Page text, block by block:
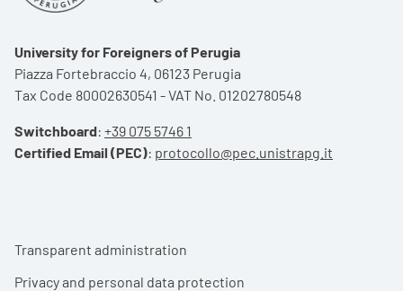
University for Foreigners of Perugia
Piazza Fortebraccio 4, 06123 Perugia
Tax Code 80002630541 - VAT No. 01202780548
Switchboard: +39 075 5746 1
Certified Email (PEC): protocollo@pec.unistrapg.it
Footer menu
Transparent administration
Privacy and personal data protection